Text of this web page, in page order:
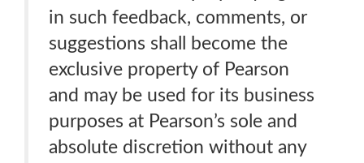
in such feedback, comments, or
suggestions shall become the
exclusive property of Pearson
and may be used for its business
purposes at Pearson’s sole and
absolute discretion without any